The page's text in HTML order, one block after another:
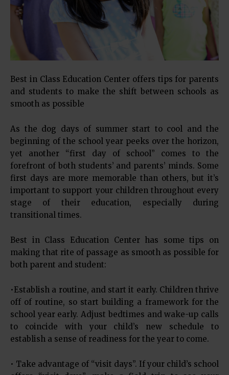
Best in Class Education Center offers tips for parents
and students to make the shift between schools as
smooth as possible
As the dog days of summer start to cool and the
beginning of the school year peeks over the horizon,
yet another “first day of school” comes to the
forefront of both students’ and parents’ minds. Some
first days are more memorable than others, but it’s
important to support your children throughout every
stage of their education, especially during
transitional times.
Best in Class Education Center has some tips on
making that rite of passage as smooth as possible for
both parent and student:
•Establish a routine, and start it early. Children thrive
off of routine, so start building a framework for the
school year early. Adjust bedtimes and wake-up calls
to coincide with your child’s new schedule to
establish a sense of readiness for the year to come.
• Take advantage of “visit days”. If your child’s school